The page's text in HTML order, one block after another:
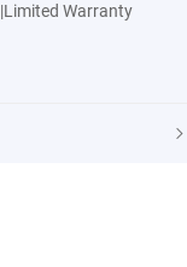
|Limited Warranty